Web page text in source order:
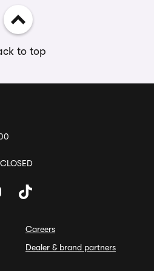
to top
Careers
Dealer & brand partners